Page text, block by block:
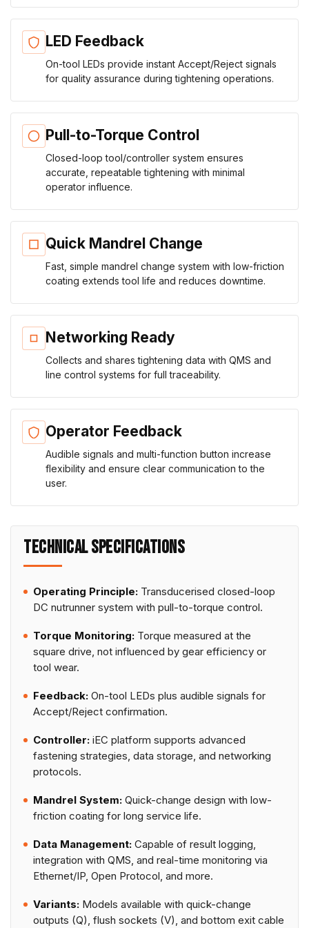
LED Feedback
On-tool LEDs provide instant Accept/Reject signals
for quality assurance during tightening operations.
Pull-to-Torque Control
Closed-loop tool/controller system ensures
accurate, repeatable tightening with minimal
operator influence.
Quick Mandrel Change
Fast, simple mandrel change system with low-friction
coating extends tool life and reduces downtime.
Networking Ready
Collects and shares tightening data with QMS and
line control systems for full traceability.
Operator Feedback
Audible signals and multi-function button increase
flexibility and ensure clear communication to the
user.
TECHNICAL SPECIFICATIONS
Operating Principle: Transducerised closed-loop
DC nutrunner system with pull-to-torque control.
Torque Monitoring: Torque measured at the
square drive, not influenced by gear efficiency or
tool wear.
Feedback: On-tool LEDs plus audible signals for
Accept/Reject confirmation.
Controller: iEC platform supports advanced
fastening strategies, data storage, and networking
protocols.
Mandrel System: Quick-change design with low-
friction coating for long service life.
Data Management: Capable of result logging,
integration with QMS, and real-time monitoring via
Ethernet/IP, Open Protocol, and more.
Variants: Models available with quick-change
outputs (Q), flush sockets (V), and bottom exit cable